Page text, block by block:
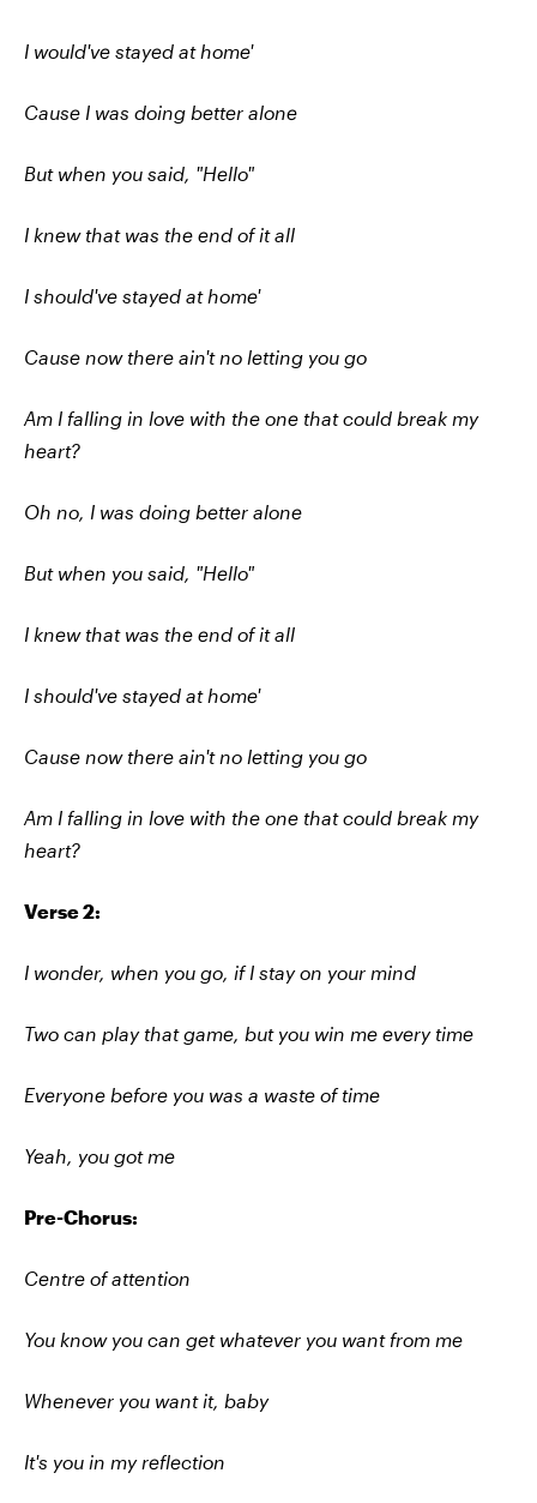
I would've stayed at home'
Cause I was doing better alone
But when you said, "Hello"
I knew that was the end of it all
I should've stayed at home'
Cause now there ain't no letting you go
Am I falling in love with the one that could break my
heart?
Oh no, I was doing better alone
But when you said, "Hello"
I knew that was the end of it all
I should've stayed at home'
Cause now there ain't no letting you go
Am I falling in love with the one that could break my
heart?
Verse 2:
I wonder, when you go, if I stay on your mind
Two can play that game, but you win me every time
Everyone before you was a waste of time
Yeah, you got me
Pre-Chorus:
Centre of attention
You know you can get whatever you want from me
Whenever you want it, baby
It's you in my reflection